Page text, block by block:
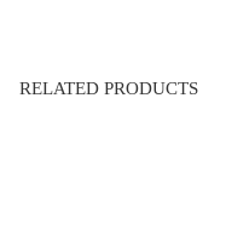
RELATED PRODUCTS